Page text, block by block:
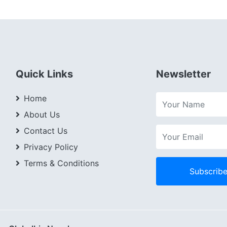
Quick Links
Home
About Us
Contact Us
Privacy Policy
Terms & Conditions
Newsletter